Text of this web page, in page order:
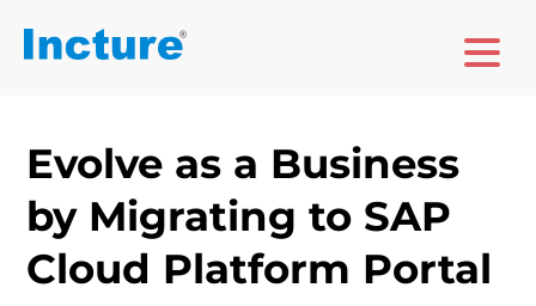
Evolve as a Business
by Migrating to SAP
Cloud Platform Portal